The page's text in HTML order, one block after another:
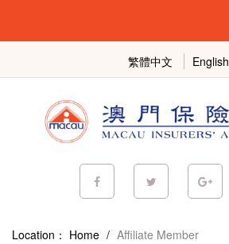
繁體中文 English
Location： Home / Affiliate Member